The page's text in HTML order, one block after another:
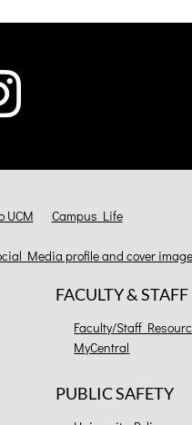
UCM Campus Life
Media profile and cover
FACULTY &
Faculty/Staff
MyCentral
PUBLIC SAFETY